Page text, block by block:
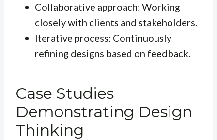
Collaborative approach: Working
closely with clients and stakeholders.
Iterative process: Continuously
refining designs based on feedback.
Case Studies
Demonstrating Design
Thinking